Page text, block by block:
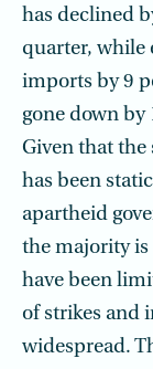
has declined
quarter, while
imports by 9
gone down by
Given that
has been
apartheid
the majority is
have been
of strikes and
widespread.